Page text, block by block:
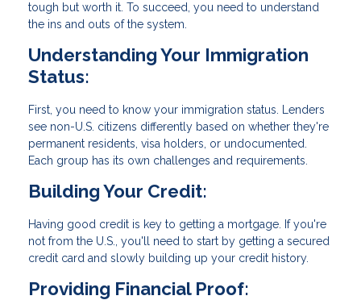
tough but worth it. To succeed, you need to understand
the ins and outs of the system.
Understanding Your Immigration
Status:
First, you need to know your immigration status. Lenders
see non-U.S. citizens differently based on whether they're
permanent residents, visa holders, or undocumented.
Each group has its own challenges and requirements.
Building Your Credit:
Having good credit is key to getting a mortgage. If you're
not from the U.S., you'll need to start by getting a secured
credit card and slowly building up your credit history.
Providing Financial Proof: